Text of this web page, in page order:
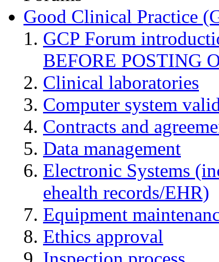
Good Clinical Practice
GCP Forum
BEFORE POSTING
Clinical laboratories
Computer system
Contracts and
Data management
Electronic Systems
ehealth records/EHR)
Equipment
Ethics approval